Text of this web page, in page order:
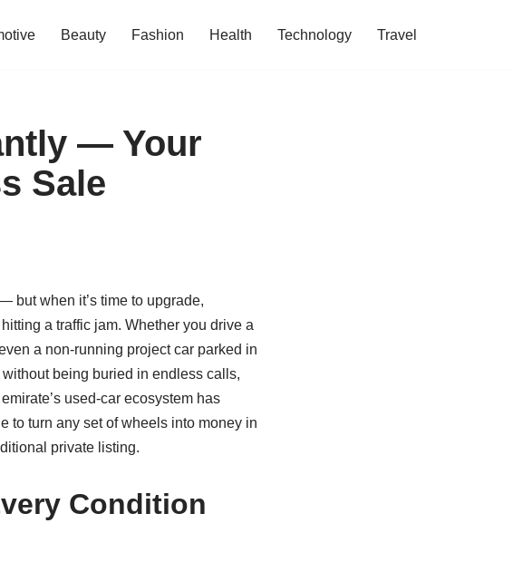
Beauty Fashion Health Technology Travel
— Your
Sale
but when it’s time to upgrade,
a traffic jam. Whether you drive a
a non‑running project car parked in
being buried in endless calls,
used‑car ecosystem has
to turn any set of wheels into money in
private listing.
Condition